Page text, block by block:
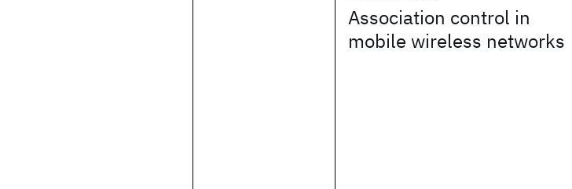
Association control in
mobile wireless networks